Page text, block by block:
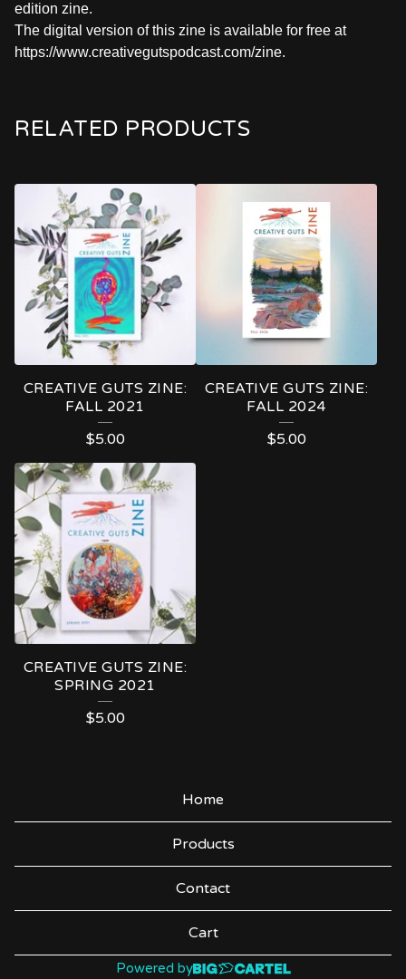
edition zine.
The digital version of this zine is available for free at
https://www.creativegutspodcast.com/zine.
RELATED PRODUCTS
CREATIVE GUTS ZINE:
FALL 2021
$5.00
CREATIVE GUTS ZINE:
FALL 2024
$5.00
CREATIVE GUTS ZINE:
SPRING 2021
$5.00
Home
Products
Contact
Cart
Powered by